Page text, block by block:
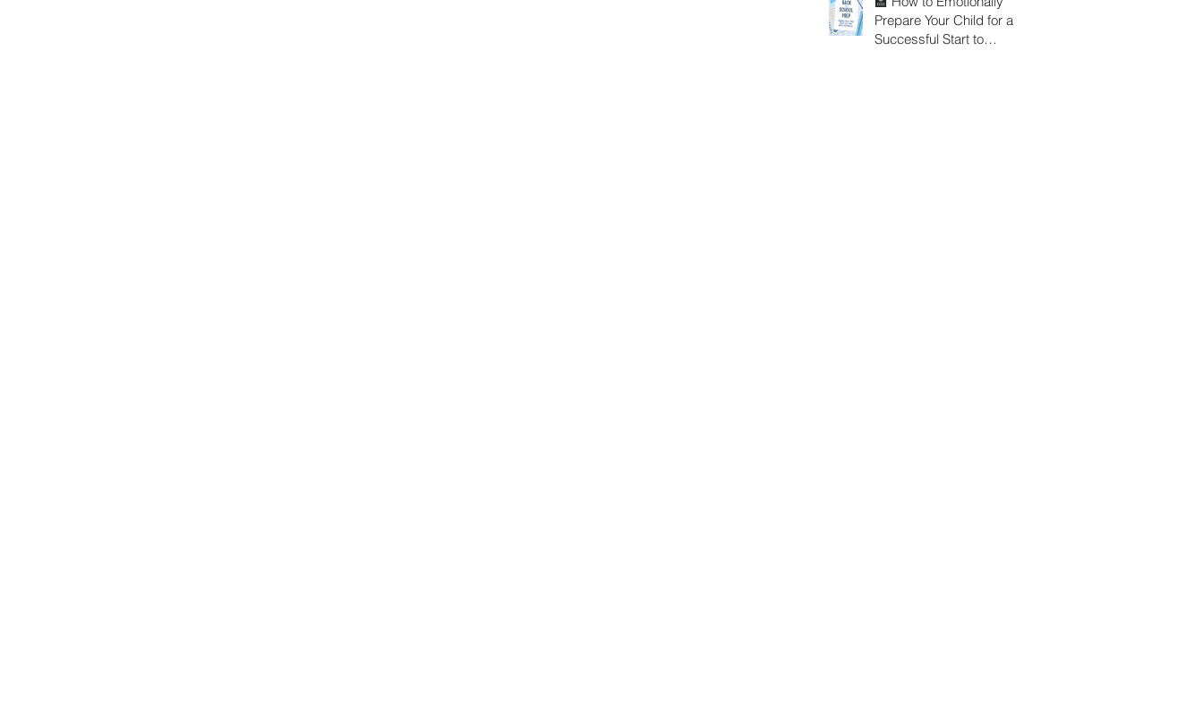
Prepare Your Child for a
Successful Start to